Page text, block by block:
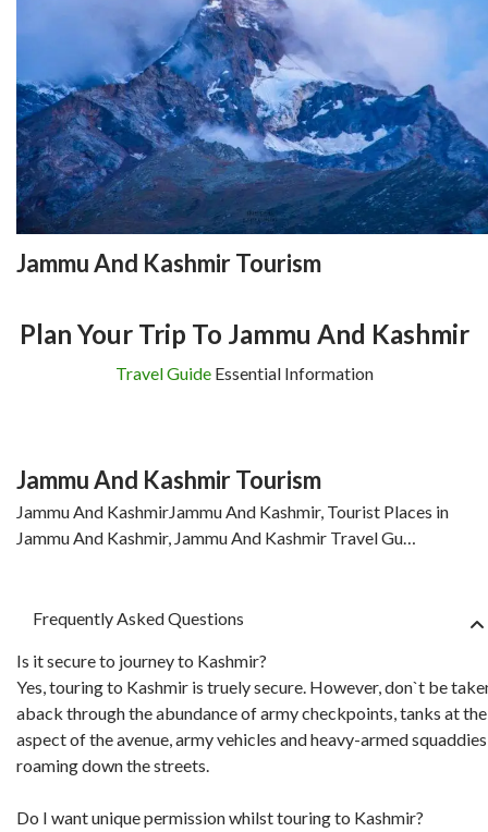
Jammu And Kashmir Tourism
Plan Your Trip To Jammu And Kashmir
Travel GuideEssential Information
Jammu And Kashmir Tourism
Jammu And KashmirJammu And Kashmir, Tourist Places in
Jammu And Kashmir, Jammu And Kashmir Travel Gu…
Frequently Asked Questions
Is it secure to journey to Kashmir?
Yes, touring to Kashmir is truely secure. However, don`t be
aback through the abundance of army checkpoints, tanks at the
aspect of the avenue, army vehicles and heavy-armed squaddies
roaming down the streets.
Do I want unique permission whilst touring to Kashmir?